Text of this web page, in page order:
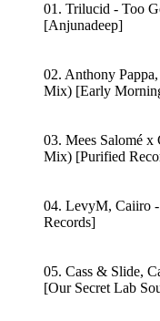
01. Trilucid - Too
[Anjunadeep]
02. Anthony
Mix) [Early
03. Mees Salomé
Mix) [Purified
04. LevyM, Caiiro
Records]
05. Cass & Slide,
[Our Secret Lab